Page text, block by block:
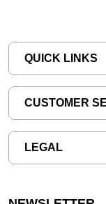
QUICK LINKS
CUSTOMER
LEGAL